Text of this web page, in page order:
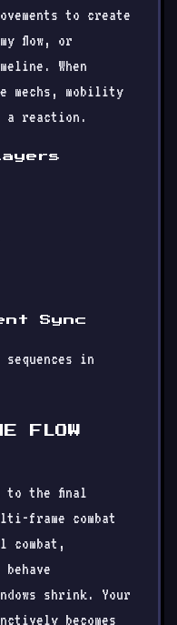
to create
flow, or
When
mechs, mobility
a reaction.
Sync
in
FLOW
to the final
frame combat
combat,
shrink. Your
becomes